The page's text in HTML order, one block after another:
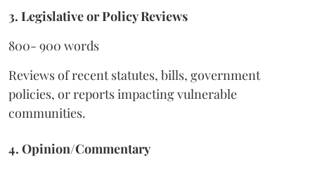
3. Legislative or Policy Reviews
800- 900 words
Reviews of recent statutes, bills, government
policies, or reports impacting vulnerable
communities.
4. Opinion/Commentary